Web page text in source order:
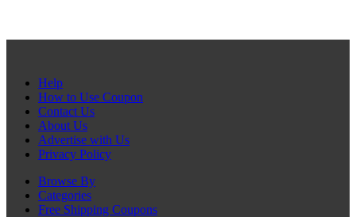
Help
How to Use Coupon
Contact Us
About Us
Advertise with Us
Privacy Policy
Browse By
Categories
Free Shipping Coupons